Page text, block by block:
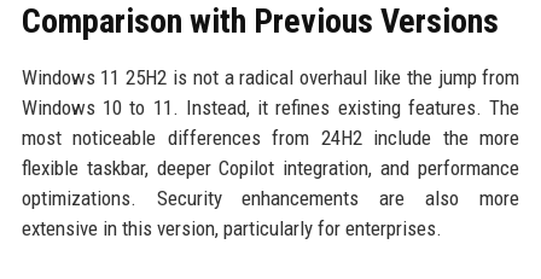
Comparison with Previous Versions
Windows 11 25H2 is not a radical overhaul like the jump from
Windows 10 to 11. Instead, it refines existing features. The
most noticeable differences from 24H2 include the more
flexible taskbar, deeper Copilot integration, and performance
optimizations. Security enhancements are also more
extensive in this version, particularly for enterprises.